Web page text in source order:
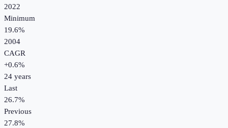
2022
Minimum
19.6%
2004
CAGR
+0.6%
24 years
Last
26.7%
Previous
27.8%